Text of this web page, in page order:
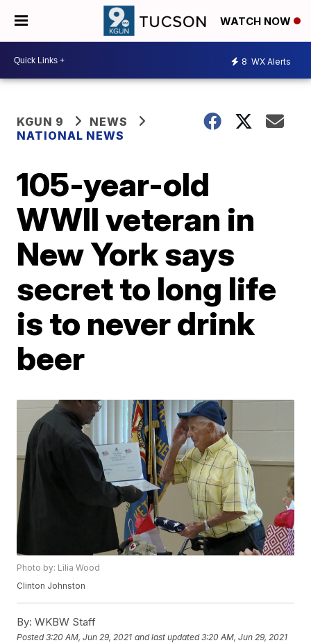
WATCH NOW
8 WX Alerts
KGUN 9
NEWS
NATIONAL NEWS
105-year-old
WWII veteran in
New York says
secret to long life
is to never drink
beer
Photo by: Lilia Wood
Clinton Johnston
By: WKBW Staff
Posted3:20 AM, Jun 29, 2021 and last updated 3:20 AM, Jun 29, 2021